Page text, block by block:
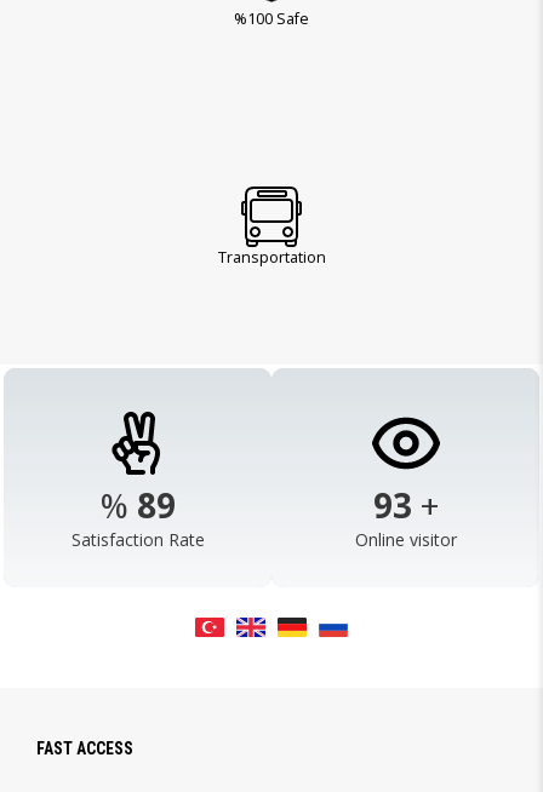
%100 Safe
Transportation
% 98
Satisfaction Rate
103 +
Online visitor
FAST ACCESS